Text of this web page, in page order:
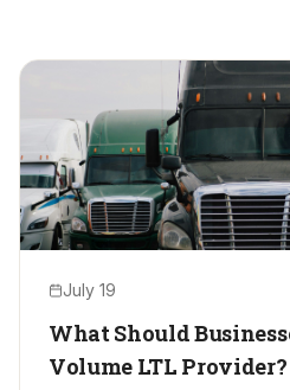
July 19
What Should
Volume LTL Provider?